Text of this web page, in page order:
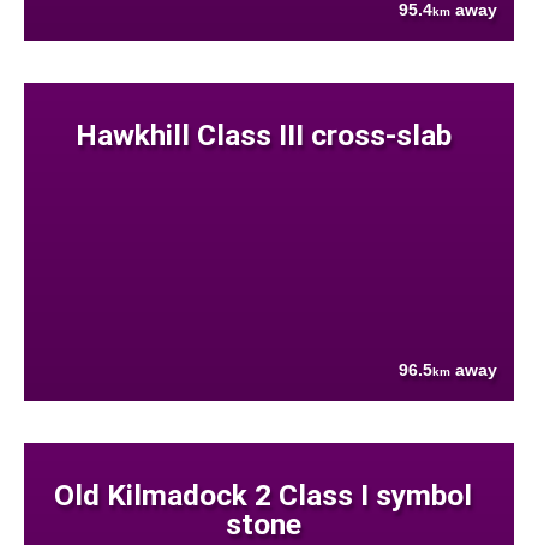
95.4km away
Hawkhill Class III cross-slab
96.5km away
Old Kilmadock 2 Class I symbol
stone